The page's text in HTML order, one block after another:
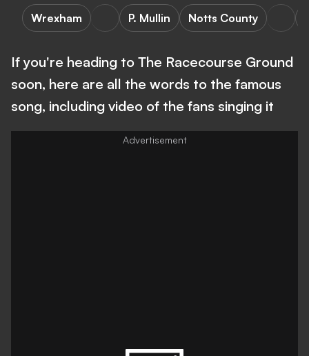
Wrexham P. Mullin Notts County
If you're heading to The Racecourse Ground
soon, here are all the words to the famous
song, including video of the fans singing it